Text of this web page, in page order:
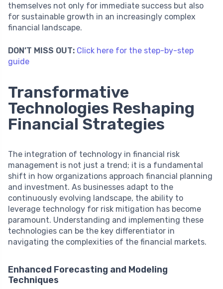
themselves not only for immediate success but also
for sustainable growth in an increasingly complex
financial landscape.
DON’T MISS OUT: Click here for the step-by-step
guide
Transformative
Technologies Reshaping
Financial Strategies
The integration of technology in financial risk
management is not just a trend; it is a fundamental
shift in how organizations approach financial planning
and investment. As businesses adapt to the
continuously evolving landscape, the ability to
leverage technology for risk mitigation has become
paramount. Understanding and implementing these
technologies can be the key differentiator in
navigating the complexities of the financial markets.
Enhanced Forecasting and Modeling
Techniques